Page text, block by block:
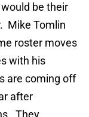
be their
Mike Tomlin
roster moves
with his
are coming off
after
They